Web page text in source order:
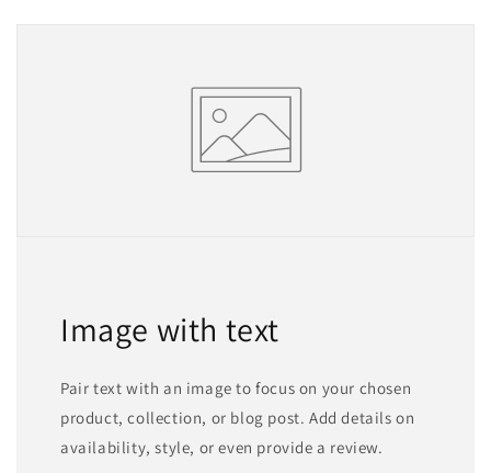
Image with text
Pair text with an image to focus on your chosen
product, collection, or blog post. Add details on
availability, style, or even provide a review.